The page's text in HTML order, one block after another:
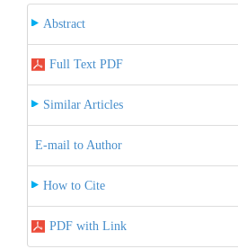
Abstract
Full Text PDF
Similar Articles
E-mail to Author
How to Cite
PDF with Link